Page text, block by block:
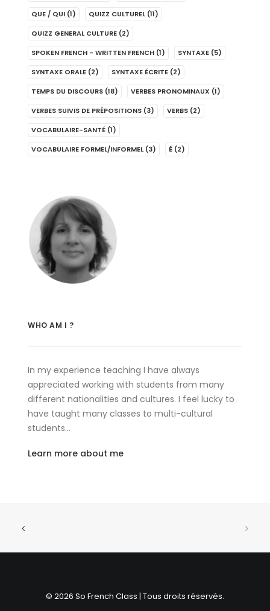
QUE / QUI (1) QUIZZ CULTUREL (11)
QUIZZ GENERAL CULTURE (2)
SPOKEN FRENCH - WRITTEN FRENCH (1) SYNTAXE (5)
SYNTAXE ORALE (2) SYNTAXE ÉCRITE (2)
TEMPS DU DISCOURS (18) VERBES PRONOMINAUX (1)
VERBES SUIVIS DE PRÉPOSITIONS (3) VERBS (2)
VOCABULAIRE-SANTÉ (1)
VOCABULAIRE FORMEL/INFORMEL (3) É (2)
WHO AM I ?
In my experience teaching I have always
appreciated working with students from many
different nationalities and cultures. I feel lucky to
have taught many classes to multi-cultural
students…
Learn more about me
© 2026 So French Class | Tous droits réservés.